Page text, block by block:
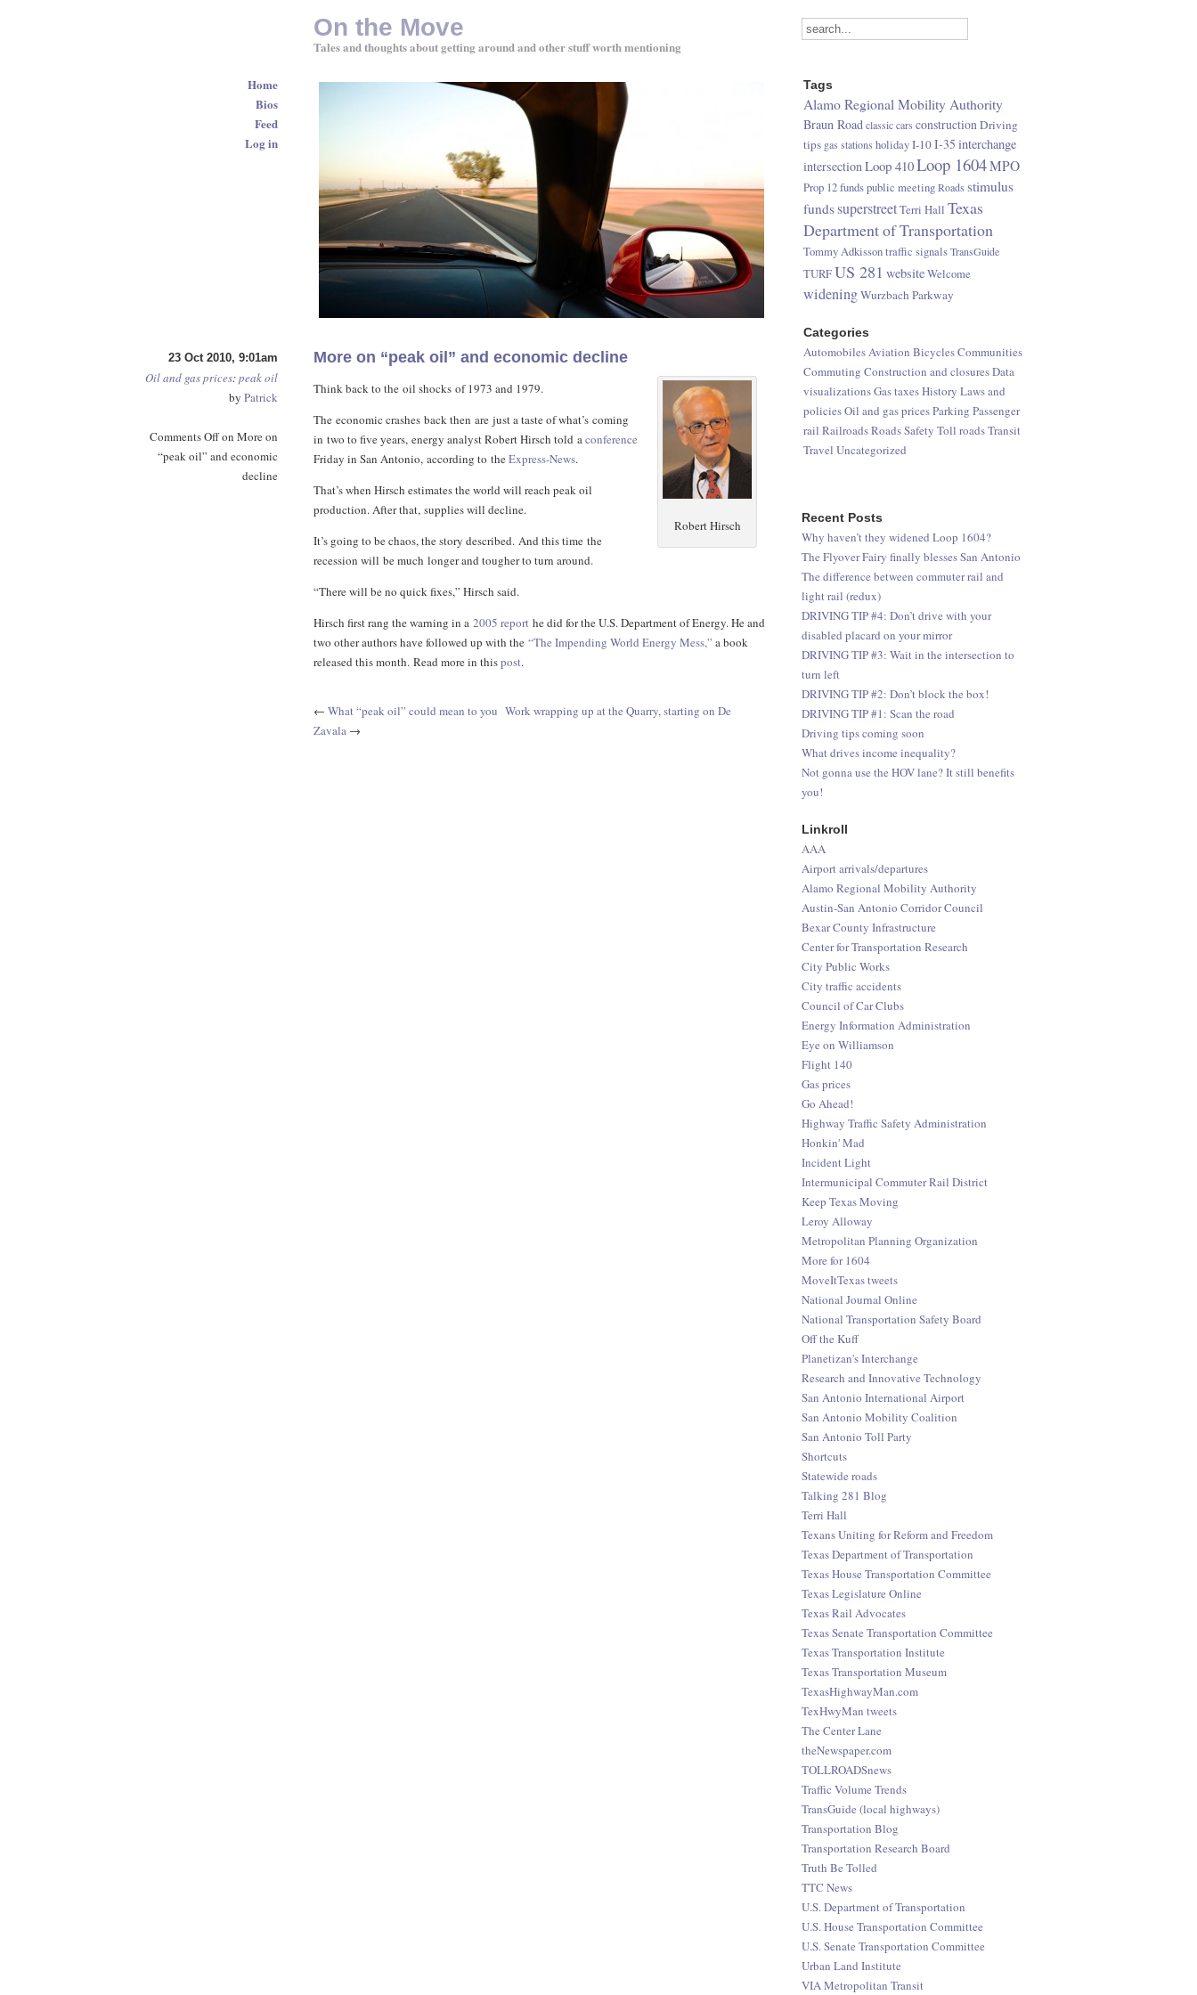
23 Oct 2010, 9:01am
Oil and gas prices:peak oil
by Patrick
Comments Offon More on
“peak oil” and economic
decline
More on “peak oil” and economic decline
Robert Hirsch
Think back to the oil shocks of 1973 and 1979.
The economic crashes back then are just a taste of what’s coming
in two to five years, energy analyst Robert Hirsch told aconference
Friday in San Antonio, according to theExpress-News.
That’s when Hirsch estimates the world will reach peak oil
production. After that, supplies will decline.
It’s going to be chaos, the story described. And this time the
recession will be much longer and tougher to turn around.
“There will be no quick fixes,” Hirsch said.
Hirsch first rang the warning in a 2005 report he did for the U.S. Department of Energy. He and
two other authors have followed up with the “The Impending World Energy Mess,” a book
released this month. Read more in thispost.
← What “peak oil” could mean to you Work wrapping up at the Quarry, starting on De
Zavala →
Recent Posts
Why haven’t they widened Loop 1604?
The Flyover Fairy finally blesses San Antonio
The difference between commuter rail and
light rail (redux)
DRIVING TIP #4: Don’t drive with your
disabled placard on your mirror
DRIVING TIP #3: Wait in the intersection to
turn left
DRIVING TIP #2: Don’t block the box!
DRIVING TIP #1: Scan the road
Driving tips coming soon
What drives income inequality?
Not gonna use the HOV lane? It still benefits
you!
Linkroll
AAA
Airport arrivals/departures
Alamo Regional Mobility Authority
Austin-San Antonio Corridor Council
Bexar County Infrastructure
Center for Transportation Research
City Public Works
City traffic accidents
Council of Car Clubs
Energy Information Administration
Eye on Williamson
Flight 140
Gas prices
Go Ahead!
Highway Traffic Safety Administration
Honkin' Mad
Incident Light
Intermunicipal Commuter Rail District
Keep Texas Moving
Leroy Alloway
Metropolitan Planning Organization
More for 1604
MoveItTexas tweets
National Journal Online
National Transportation Safety Board
Off the Kuff
Planetizan's Interchange
Research and Innovative Technology
San Antonio International Airport
San Antonio Mobility Coalition
San Antonio Toll Party
Shortcuts
Statewide roads
Talking 281 Blog
Terri Hall
Texans Uniting for Reform and Freedom
Texas Department of Transportation
Texas House Transportation Committee
Texas Legislature Online
Texas Rail Advocates
Texas Senate Transportation Committee
Texas Transportation Institute
Texas Transportation Museum
TexasHighwayMan.com
TexHwyMan tweets
The Center Lane
theNewspaper.com
TOLLROADSnews
Traffic Volume Trends
TransGuide (local highways)
Transportation Blog
Transportation Research Board
Truth Be Tolled
TTC News
U.S. Department of Transportation
U.S. House Transportation Committee
U.S. Senate Transportation Committee
Urban Land Institute
VIA Metropolitan Transit
On the Move
Tales and thoughts about getting around and other stuff worth mentioning
Home
Bios
Feed
Log in
Tags
Alamo Regional Mobility Authority
Braun Roadclassic cars constructionDriving
tips gas stations holidayI-10I-35 interchange
intersectionLoop 410Loop 1604MPO
Prop 12 fundspublic meetingRoads stimulus
fundssuperstreetTerri Hall Texas
Department of Transportation
Tommy Adkissontraffic signalsTransGuide
TURFUS 281 websiteWelcome
wideningWurzbach Parkway
Categories
AutomobilesAviation BicyclesCommunities
Commuting Construction and closuresData
visualizationsGas taxesHistory Laws and
policiesOil and gas pricesParking Passenger
rail RailroadsRoadsSafety Toll roadsTransit
Travel Uncategorized